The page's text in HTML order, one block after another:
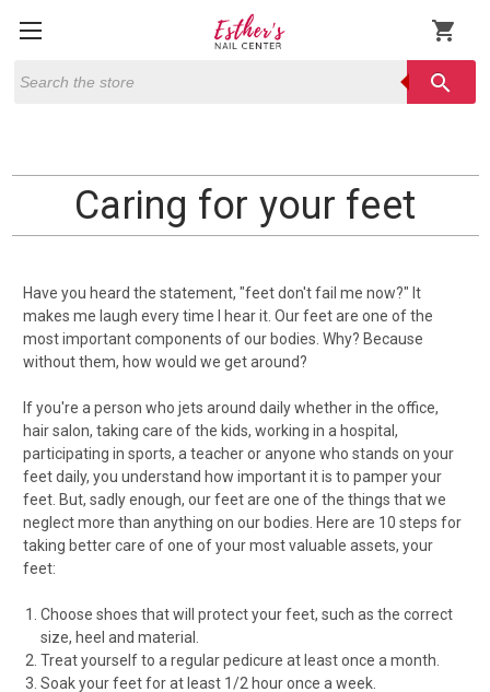
shopping_cart
search
Caring for your feet
Have you heard the statement, "feet don't fail me now?" It
makes me laugh every time I hear it. Our feet are one of the
most important components of our bodies. Why? Because
without them, how would we get around?
If you're a person who jets around daily whether in the office,
hair salon, taking care of the kids, working in a hospital,
participating in sports, a teacher or anyone who stands on your
feet daily, you understand how important it is to pamper your
feet. But, sadly enough, our feet are one of the things that we
neglect more than anything on our bodies. Here are 10 steps for
taking better care of one of your most valuable assets, your
feet:
Choose shoes that will protect your feet, such as the correct
size, heel and material.
Treat yourself to a regular pedicure at least once a month.
Soak your feet for at least 1/2 hour once a week.